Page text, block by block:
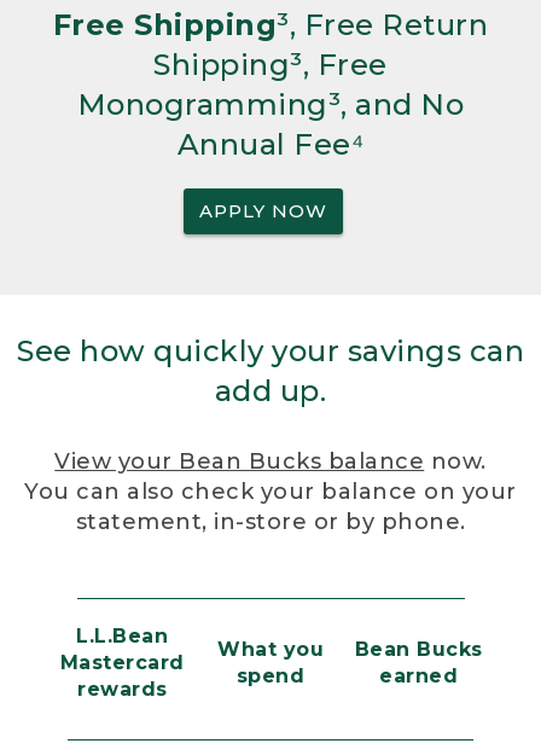
Free Shipping³, Free Return
Shipping³, Free
Monogramming³, and No
Annual Fee⁴
APPLY NOW
See how quickly your savings can
add up.
View your Bean Bucks balance now.
You can also check your balance on your
statement, in-store or by phone.
L.L.Bean
Mastercard
rewards
What you
spend
Bean Bucks
earned